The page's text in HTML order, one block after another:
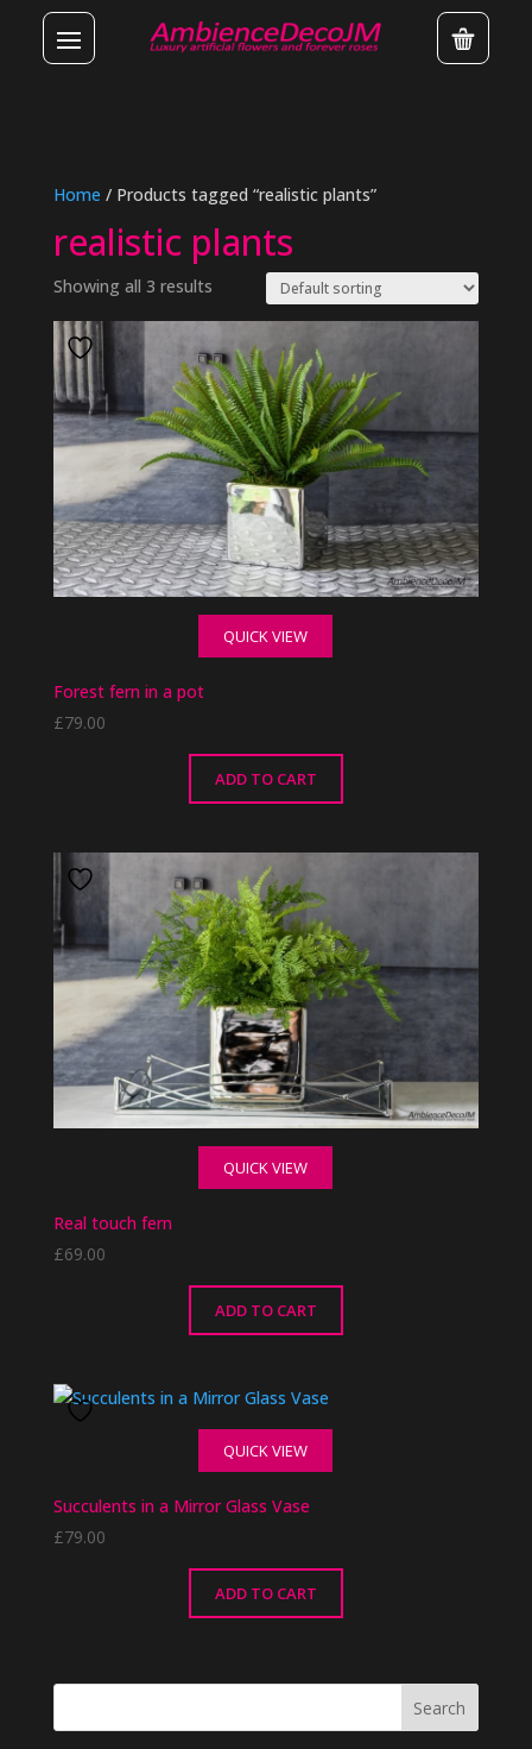
Home / Products tagged “realistic plants”
realistic plants
Showing all 3 results
QUICK VIEW
Forest fern in a pot
£79.00
ADD TO CART
QUICK VIEW
Real touch fern
£69.00
ADD TO CART
QUICK VIEW
Succulents in a Mirror Glass Vase
£79.00
ADD TO CART